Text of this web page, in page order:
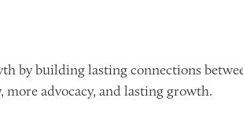
by building lasting connections
advocacy, and lasting growth.